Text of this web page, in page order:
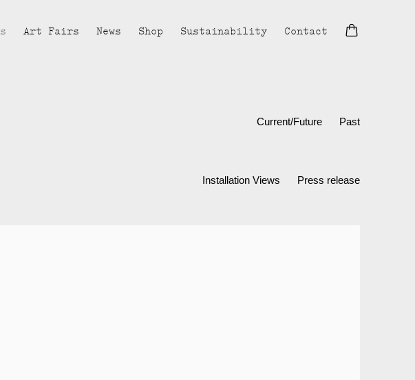
Art Fairs News Shop Sustainability Contact
Current/Future Past
Installation Views Press release